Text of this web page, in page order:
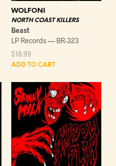
WOLFONI
NORTH COAST KILLERS
Beast
LP Records — BR-323
$18.99
ADD TO CART